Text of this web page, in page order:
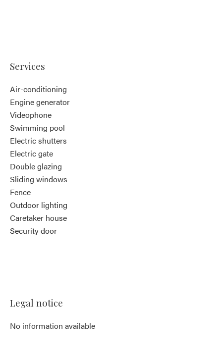
Services
Air-conditioning
Engine generator
Videophone
Swimming pool
Electric shutters
Electric gate
Double glazing
Sliding windows
Fence
Outdoor lighting
Caretaker house
Security door
Legal notice
No information available